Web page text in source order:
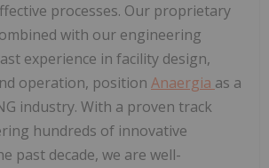
processes. Our proprietary
with our engineering
experience in facility design,
operation, position Anaergia as a
industry. With a proven track
hundreds of innovative
past decade, we are well-